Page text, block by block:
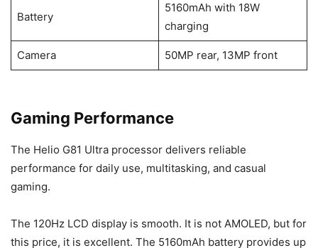
Battery
5160mAh with 18W
charging
Camera 50MP rear, 13MP front
Gaming Performance
The Helio G81 Ultra processor delivers reliable
performance for daily use, multitasking, and casual
gaming.
The 120Hz LCD display is smooth. It is not AMOLED, but for
this price, it is excellent. The 5160mAh battery provides up